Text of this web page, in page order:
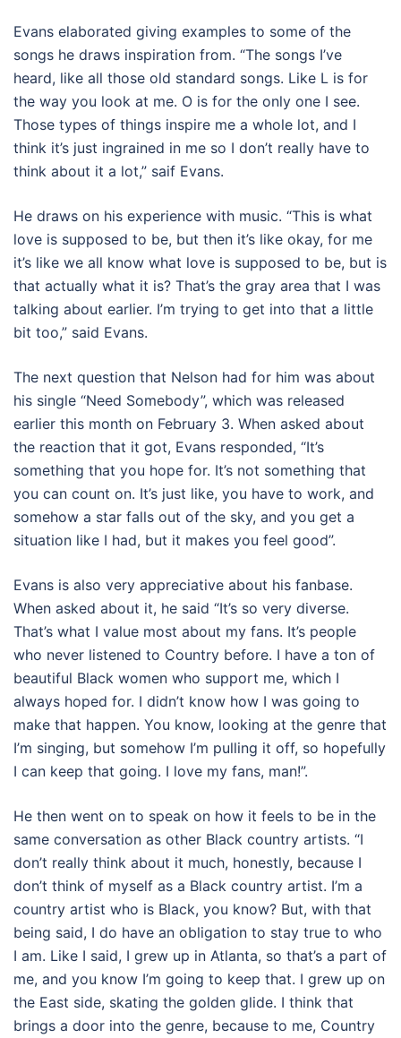
Evans elaborated giving examples to some of the
songs he draws inspiration from. “The songs I’ve
heard, like all those old standard songs. Like L is for
the way you look at me. O is for the only one I see.
Those types of things inspire me a whole lot, and I
think it’s just ingrained in me so I don’t really have to
think about it a lot,” saif Evans.
He draws on his experience with music. “This is what
love is supposed to be, but then it’s like okay, for me
it’s like we all know what love is supposed to be, but is
that actually what it is? That’s the gray area that I was
talking about earlier. I’m trying to get into that a little
bit too,” said Evans.
The next question that Nelson had for him was about
his single “Need Somebody”, which was released
earlier this month on February 3. When asked about
the reaction that it got, Evans responded, “It’s
something that you hope for. It’s not something that
you can count on. It’s just like, you have to work, and
somehow a star falls out of the sky, and you get a
situation like I had, but it makes you feel good”.
Evans is also very appreciative about his fanbase.
When asked about it, he said “It’s so very diverse.
That’s what I value most about my fans. It’s people
who never listened to Country before. I have a ton of
beautiful Black women who support me, which I
always hoped for. I didn’t know how I was going to
make that happen. You know, looking at the genre that
I’m singing, but somehow I’m pulling it off, so hopefully
I can keep that going. I love my fans, man!”.
He then went on to speak on how it feels to be in the
same conversation as other Black country artists. “I
don’t really think about it much, honestly, because I
don’t think of myself as a Black country artist. I’m a
country artist who is Black, you know? But, with that
being said, I do have an obligation to stay true to who
I am. Like I said, I grew up in Atlanta, so that’s a part of
me, and you know I’m going to keep that. I grew up on
the East side, skating the golden glide. I think that
brings a door into the genre, because to me, Country